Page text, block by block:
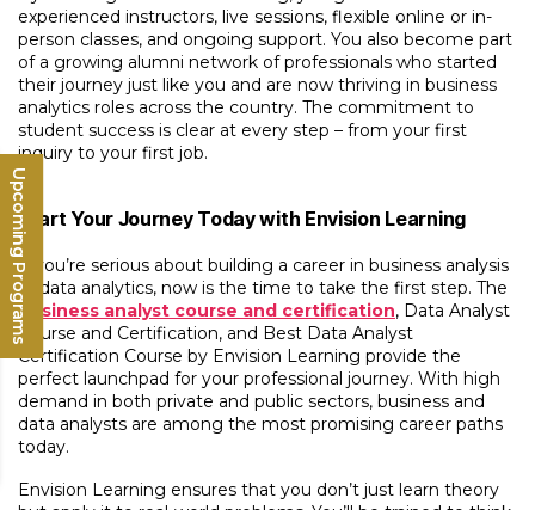
Upcoming Programs
experienced instructors, live sessions, flexible online or in-
person classes, and ongoing support. You also become part
of a growing alumni network of professionals who started
their journey just like you and are now thriving in business
analytics roles across the country. The commitment to
student success is clear at every step – from your first
inquiry to your first job.
Start Your Journey Today with Envision Learning
If you’re serious about building a career in business analysis
or data analytics, now is the time to take the first step. The
business analyst course and certification, Data Analyst
Course and Certification, and Best Data Analyst
Certification Course by Envision Learning provide the
perfect launchpad for your professional journey. With high
demand in both private and public sectors, business and
data analysts are among the most promising career paths
today.
Envision Learning ensures that you don’t just learn theory